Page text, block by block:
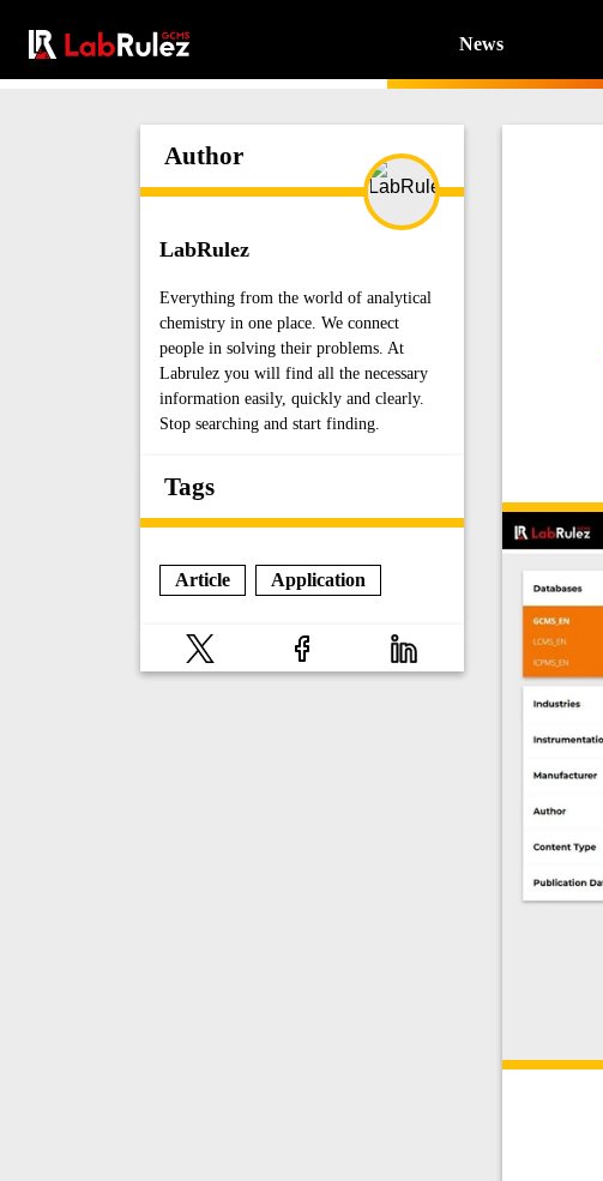
News
Author
LabRulez
Everything from the world of analytical
chemistry in one place. We connect
people in solving their problems. At
Labrulez you will find all the necessary
information easily, quickly and clearly.
Stop searching and start finding.
Tags
Article Application